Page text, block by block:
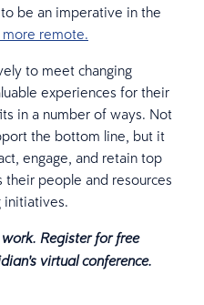
be an imperative in the
remote.
to meet changing
experiences for their
in a number of ways. Not
the bottom line, but it
engage, and retain top
their people and resources
initiatives.
Register for free
virtual conference.